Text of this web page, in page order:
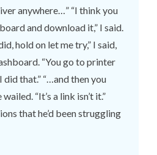
anywhere…” “I think you
and download it,” I said.
hold on let me try,” I said,
“You go to printer
did that.” “…and then you
“It’s a link isn’t it.”
that he’d been struggling